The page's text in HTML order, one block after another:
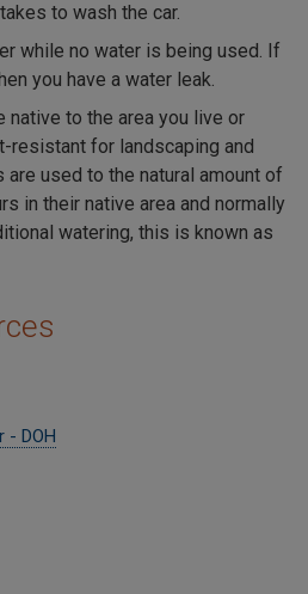
to wash the car.
while no water is being used. If
you have a water leak.
native to the area you live or
resistant for landscaping and
are used to the natural amount of
in their native area and normally
watering, this is known as
- DOH